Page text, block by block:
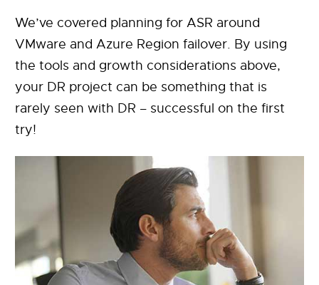
We’ve covered planning for ASR around
VMware and Azure Region failover. By using
the tools and growth considerations above,
your DR project can be something that is
rarely seen with DR – successful on the first
try!